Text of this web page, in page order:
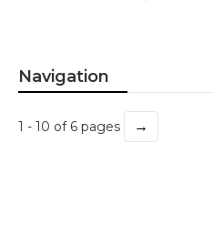
Navigation
1 - 10 of 6 pages →